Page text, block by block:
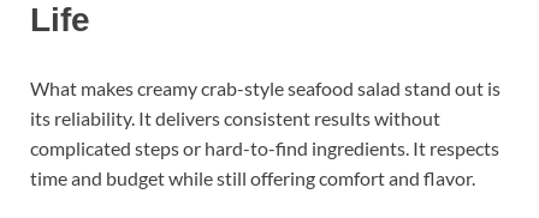
Life
What makes creamy crab-style seafood salad stand out is
its reliability. It delivers consistent results without
complicated steps or hard-to-find ingredients. It respects
time and budget while still offering comfort and flavor.